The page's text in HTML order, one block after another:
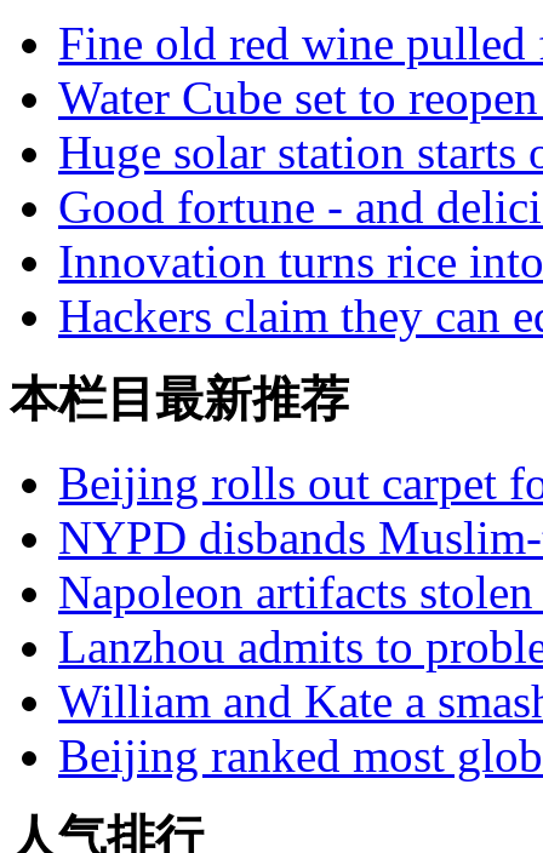
Fine old red wine pulled
Water Cube set to
Huge solar station starts
Good fortune - and
Innovation turns rice
Hackers claim they can
本栏目最新推荐
Beijing rolls out carpet
NYPD disbands
Napoleon artifacts
Lanzhou admits to
William and Kate a
Beijing ranked most
人气排行